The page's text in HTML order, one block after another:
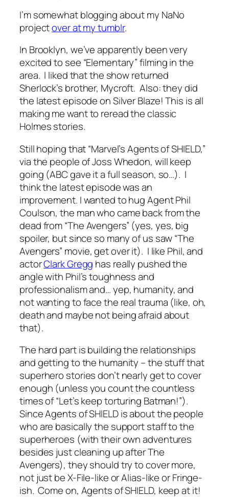
I’m somewhat blogging about my NaNo
projectover at my tumblr.
In Brooklyn, we’ve apparently been very
excited to see “Elementary” filming in the
area. I liked that the show returned
Sherlock’s brother, Mycroft. Also: they did
the latest episode on Silver Blaze! This is all
making me want to reread the classic
Holmes stories.
Still hoping that “Marvel’s Agents of SHIELD,”
via the people of Joss Whedon, will keep
going (ABC gave it a full season, so…). I
think the latest episode was an
improvement. I wanted to hug Agent Phil
Coulson, the man who came back from the
dead from “The Avengers” (yes, yes, big
spoiler, but since so many of us saw “The
Avengers” movie, get over it). I like Phil, and
actorClark Gregg has really pushed the
angle with Phil’s toughness and
professionalism and… yep, humanity, and
not wanting to face the real trauma (like, oh,
death and maybe not being afraid about
that).
The hard part is building the relationships
and getting to the humanity – the stuff that
superhero stories don’t nearly get to cover
enough (unless you count the countless
times of “Let’s keep torturing Batman!”).
Since Agents of SHIELD is about the people
who are basically the support staff to the
superheroes (with their own adventures
besides just cleaning up after The
Avengers), they should try to cover more,
not just be X-File-like or Alias-like or Fringe-
ish. Come on, Agents of SHIELD, keep at it!